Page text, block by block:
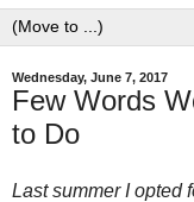
Wednesday, June 7, 2017
Few Words
to Do
Last summer I opted